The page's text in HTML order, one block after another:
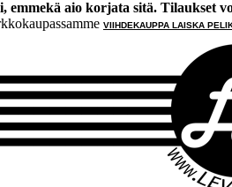
emmekä aio korjata sitä. Tilaukset
VIIHDEKAUPPA LAISKA